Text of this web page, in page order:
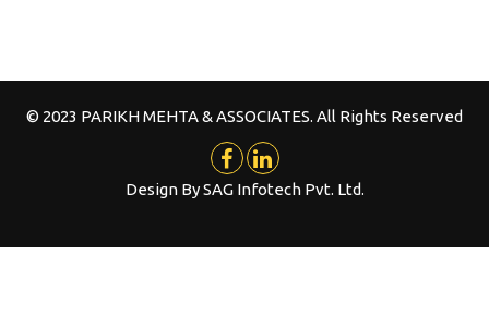
© 2023 PARIKH MEHTA & ASSOCIATES. All Rights Reserved
Design BySAG Infotech Pvt. Ltd.